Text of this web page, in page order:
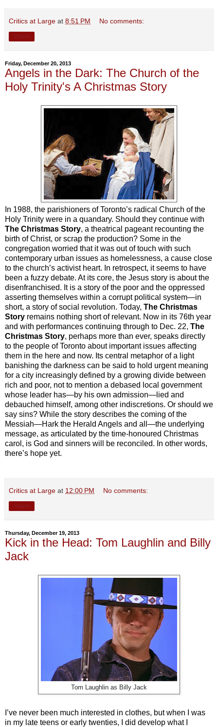
Critics at Large at 8:51 PM No comments:
Friday, December 20, 2013
Angels in the Dark: The Church of the
Holy Trinity's A Christmas Story
In 1988, the parishioners of Toronto’s radical Church of the
Holy Trinity were in a quandary. Should they continue with
The Christmas Story, a theatrical pageant recounting the
birth of Christ, or scrap the production? Some in the
congregation worried that it was out of touch with such
contemporary urban issues as homelessness, a cause close
to the church’s activist heart. In retrospect, it seems to have
been a fuzzy debate. At its core, the Jesus story is about the
disenfranchised. It is a story of the poor and the oppressed
asserting themselves within a corrupt political system—in
short, a story of social revolution. Today, The Christmas
Story remains nothing short of relevant. Now in its 76th year
and with performances continuing through to Dec. 22, The
Christmas Story, perhaps more than ever, speaks directly
to the people of Toronto about important issues affecting
them in the here and now. Its central metaphor of a light
banishing the darkness can be said to hold urgent meaning
for a city increasingly defined by a growing divide between
rich and poor, not to mention a debased local government
whose leader has—by his own admission—lied and
debauched himself, among other indiscretions. Or should we
say sins? While the story describes the coming of the
Messiah—Hark the Herald Angels and all—the underlying
message, as articulated by the time-honoured Christmas
carol, is God and sinners will be reconciled. In other words,
there’s hope yet.
Critics at Large at 12:00 PM No comments:
Thursday, December 19, 2013
Kick in the Head: Tom Laughlin and Billy
Jack
Tom Laughlin as Billy Jack
I’ve never been much interested in clothes, but when I was
in my late teens or early twenties, I did develop what I